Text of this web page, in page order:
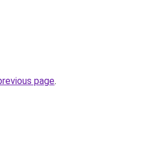
page.